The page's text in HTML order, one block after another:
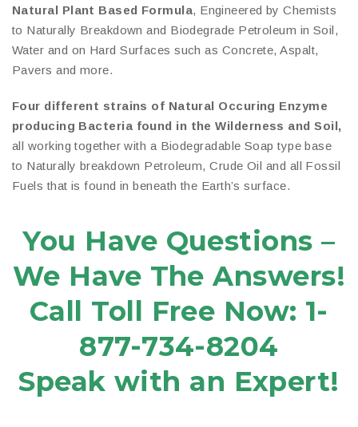
Natural Plant Based Formula, Engineered by Chemists
to Naturally Breakdown and Biodegrade Petroleum in Soil,
Water and on Hard Surfaces such as Concrete, Aspalt,
Pavers and more.
Four different strains of Natural Occuring Enzyme
producing Bacteria found in the Wilderness and Soil,
all working together with a Biodegradable Soap type base
to Naturally breakdown Petroleum, Crude Oil and all Fossil
Fuels that is found in beneath the Earth’s surface.
You Have Questions –
We Have The Answers!
Call Toll Free Now: 1-
877-734-8204
Speak with an Expert!